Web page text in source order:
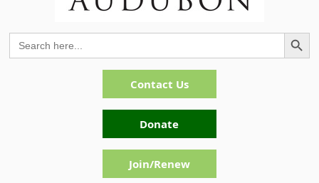
Search
for:
Search Button
Contact Us
Donate
Join/Renew